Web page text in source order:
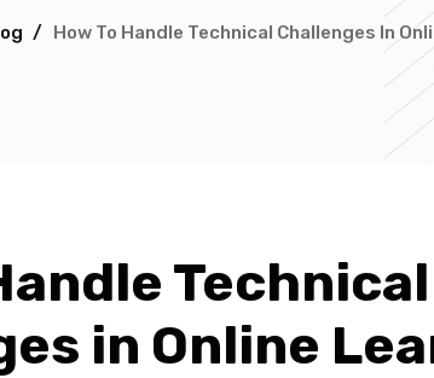
/ How To Handle Technical Challenges In
Technical
in Online